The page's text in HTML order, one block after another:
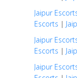
Jaipur
Escorts |
Jaipur
Escorts |
Jaipur